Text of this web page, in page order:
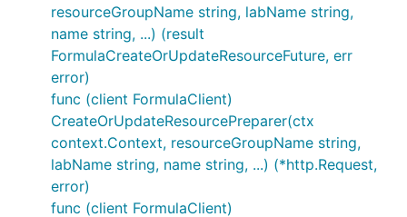
resourceGroupName string, labName string,
name string, ...) (result
FormulaCreateOrUpdateResourceFuture, err
error)
func (client FormulaClient)
CreateOrUpdateResourcePreparer(ctx
context.Context, resourceGroupName string,
labName string, name string, ...) (*http.Request,
error)
func (client FormulaClient)